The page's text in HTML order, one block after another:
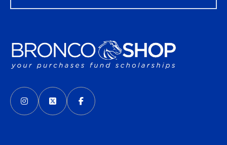
VISIT US ON SOCIAL MEDIA
INSTAGRAM
(OPENS IN A NEW TAB)
X - FORMERLY TWITTER
(OPENS IN A NEW TAB)
FACEBOOK
(OPENS IN A NEW TAB)